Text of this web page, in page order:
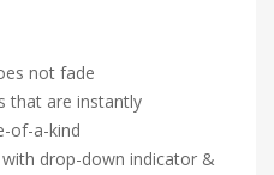
not fade
that are instantly
of-a-kind
drop-down indicator &